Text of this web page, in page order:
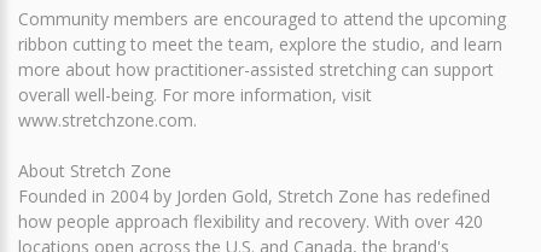
Community members are encouraged to attend the upcoming
ribbon cutting to meet the team, explore the studio, and learn
more about how practitioner-assisted stretching can support
overall well-being. For more information, visit
www.stretchzone.com.
About Stretch Zone
Founded in 2004 by Jorden Gold, Stretch Zone has redefined
how people approach flexibility and recovery. With over 420
locations open across the U.S. and Canada, the brand's